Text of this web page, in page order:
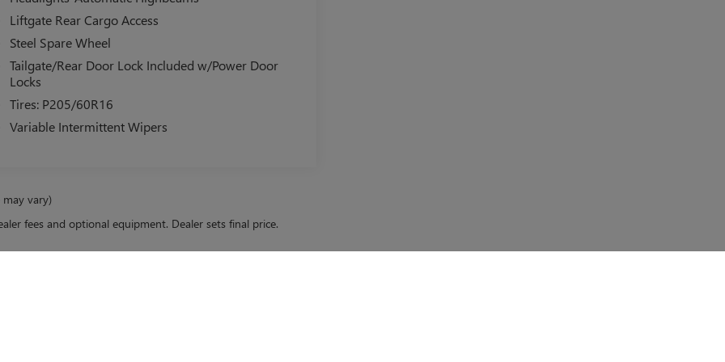
Liftgate Rear Cargo Access
Steel Spare Wheel
Tailgate/Rear Door Lock Included w/Power Door
Locks
Tires: P205/60R16
Variable Intermittent Wipers
vary)
fees and optional equipment. Dealer sets final price.